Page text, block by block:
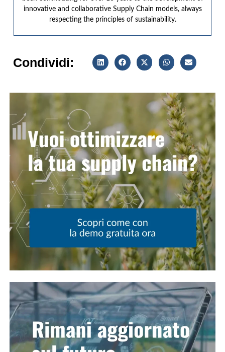
innovative and collaborative Supply Chain models, always
respecting the principles of sustainability.
Condividi: